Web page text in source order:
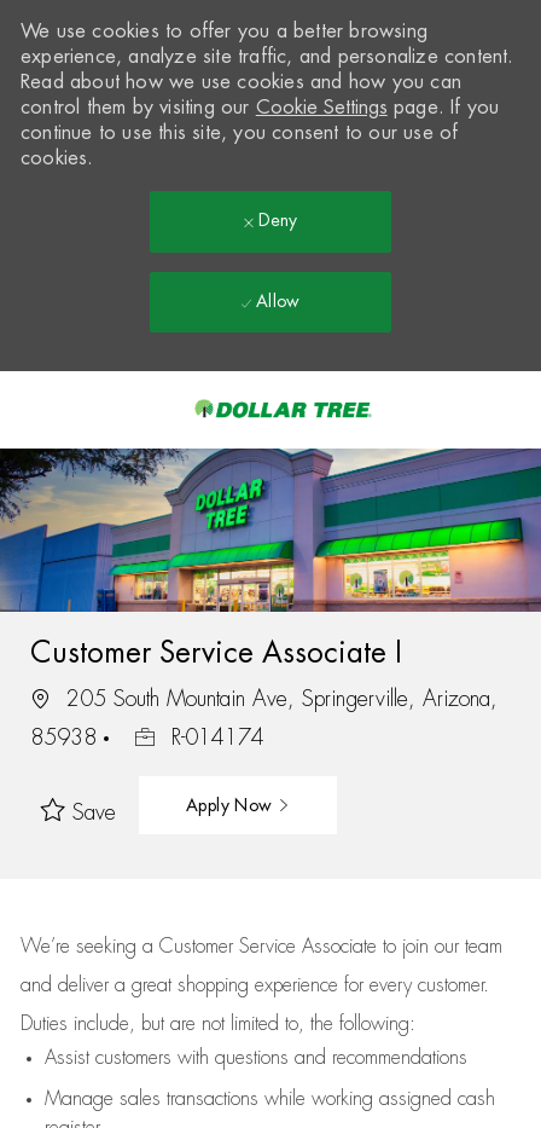
-
We use cookies to offer you a better browsing
experience, analyze site traffic, and personalize content.
Read about how we use cookies and how you can
control them by visiting our Cookie Settings page. If you
continue to use this site, you consent to our use of
cookies.
Deny
Allow
Customer Service Associate I
205 South Mountain Ave, Springerville, Arizona,
85938
R-014174
Save Apply Now
We’re seeking a Customer Service Associate to join our team
and deliver a great shopping experience for every customer.
Duties include, but are not limited to, the following:
Assistcustomers with questions and recommendations
Manage sales transactions while working assigned cash